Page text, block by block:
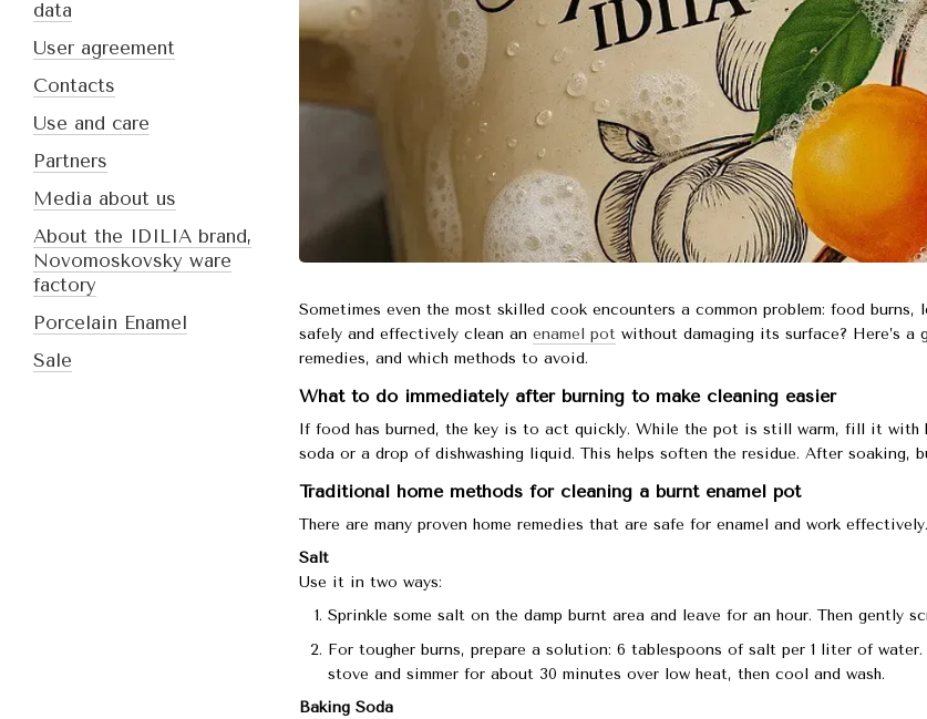
Sometimes even the most skilled cook encounters a common problem: food
safely and effectively clean an enamel pot without damaging its surface? Here’s
remedies, and which methods to avoid.
What to do immediately after burning to make cleaning easier
If food has burned, the key is to act quickly. While the pot is still warm, fill it
soda or a drop of dishwashing liquid. This helps soften the residue. After soaking,
Traditional home methods for cleaning a burnt enamel pot
There are many proven home remedies that are safe for enamel and work effectively.
Salt
Use it in two ways:
Sprinkle some salt on the damp burnt area and leave for an hour. Then gently
For tougher burns, prepare a solution: 6 tablespoons of salt per 1 liter of
stove and simmer for about 30 minutes over low heat, then cool and wash.
Baking Soda
data
User agreement
Contacts
Use and care
Partners
Media about us
About the IDILIA brand,
Novomoskovsky ware
factory
Porcelain Enamel
Sale